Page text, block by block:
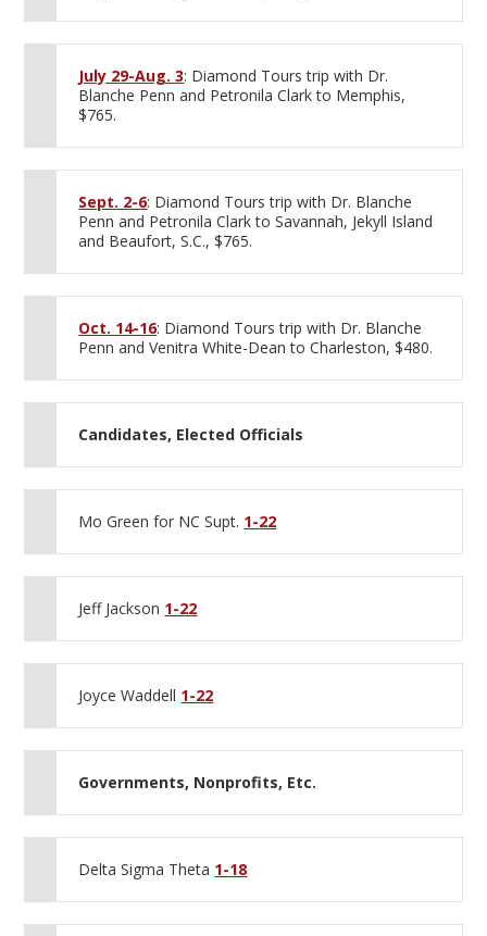
July 29-Aug. 3: Diamond Tours trip with Dr.
Blanche Penn and Petronila Clark to Memphis,
$765.
Sept. 2-6: Diamond Tours trip with Dr. Blanche
Penn and Petronila Clark to Savannah, Jekyll Island
and Beaufort, S.C., $765.
Oct. 14-16: Diamond Tours trip with Dr. Blanche
Penn and Venitra White-Dean to Charleston, $480.
Candidates, Elected Officials
Mo Green for NC Supt. 1-22
Jeff Jackson 1-22
Joyce Waddell 1-22
Governments, Nonprofits, Etc.
Delta Sigma Theta 1-18